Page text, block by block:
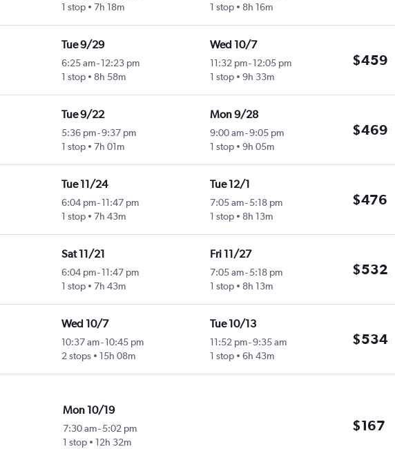
1 stop
7h 18m
1 stop
8h 16m
Tue 9/29
6:25 am- 12:23 pm
1 stop
8h 58m
Wed 10/7
11:32 pm-12:05 pm
1 stop
9h 33m
$459
Tue 9/22
5:36 pm-9:37 pm
1 stop
7h 01m
Mon 9/28
9:00 am-9:05 pm
1 stop
9h 05m
$469
Tue 11/24
6:04 pm- 11:47 pm
1 stop
7h 43m
Tue 12/1
7:05 am-5:18 pm
1 stop
8h 13m
$476
Sat 11/21
6:04 pm- 11:47 pm
1 stop
7h 43m
Fri 11/27
7:05 am-5:18 pm
1 stop
8h 13m
$532
Wed 10/7
10:37 am- 10:45 pm
2 stops
15h 08m
Tue 10/13
11:52 pm-9:35 am
1 stop
6h 43m
$534
Mon 10/19
7:30 am-5:02 pm
1 stop
12h 32m
$167